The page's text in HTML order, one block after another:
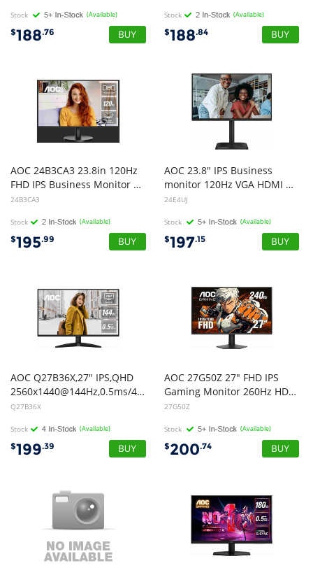
Stock (Available)
$188.76
Stock (Available)
$188.84
AOC 24B3CA3 23.8in 120Hz
FHD IPS Business Monitor Ultra Narrow Bezel Flicker Free Game Mode Low Blue Light 1920x1080 16:9 1ms 1500:1 Contrast 300 Nits USB-C/HDMI USB HUB HDR Tilt VESA 100x100mm
24B3CA3
Stock (Available)
$195.99
AOC 23.8" IPS Business
monitor 120Hz VGA HDMI DP Speaker 4xUSB
24E4UJ
Stock (Available)
$197.15
AOC Q27B36X,27" IPS,QHD
2560x1440@144Hz,0.5ms/4ms,300cd/m,1500:1,HDMI 2.0+DP 1.4,178,VESA100
Q27B36X
Stock (Available)
$199.39
AOC 27G50Z 27" FHD IPS
Gaming Monitor 260Hz HDMI DP
27G50Z
Stock (Available)
$200.74